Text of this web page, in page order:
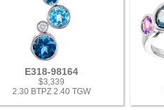
E318-98164
$3,339
2.30 BTPZ 2.40 TGW